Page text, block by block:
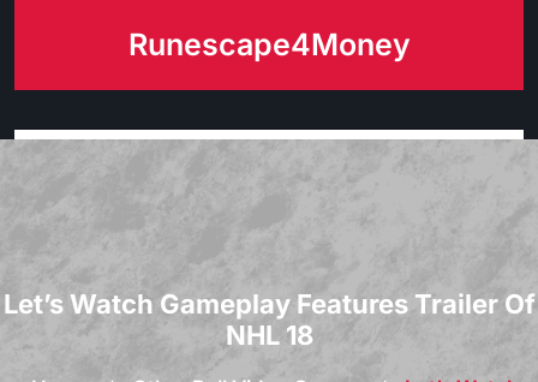
Runescape4Money
Let’s Watch Gameplay Features Trailer Of
NHL 18